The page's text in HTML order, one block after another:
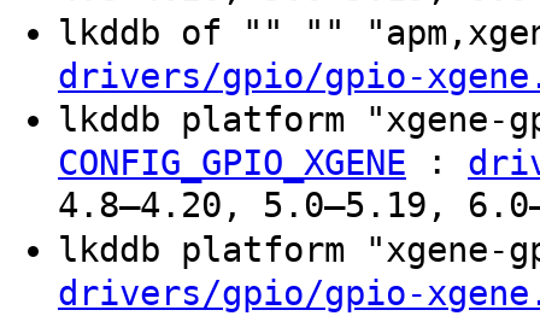
lkddb of "" ""
drivers/gpio/gpio-
lkddb platform
CONFIG_GPIO_XGENE :
4.8–4.20, 5.0–5.19,
lkddb platform
drivers/gpio/gpio-